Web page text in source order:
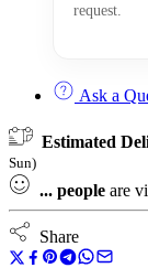
request.
Ask a
Estimated
Sun)
... people are
Share